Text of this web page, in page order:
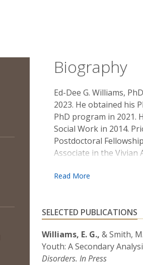
Biography
Ed-Dee G. Williams,
2023. He obtained his
PhD program in 2021.
Social Work in 2014.
Postdoctoral
Associate in the Vivian
interventions.
Black autistic youth,
health help-seeking
innovative simulation-
youth in gaining
symptoms.
SELECTED PUBLICATIONS
Williams, E. G., & Smith,
Youth: A Secondary
Disorders. In Press